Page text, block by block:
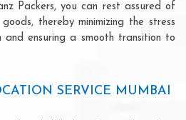
Packers, you can rest assured of
thereby minimizing the stress
and ensuring a smooth transition to
SERVICE MUMBAI